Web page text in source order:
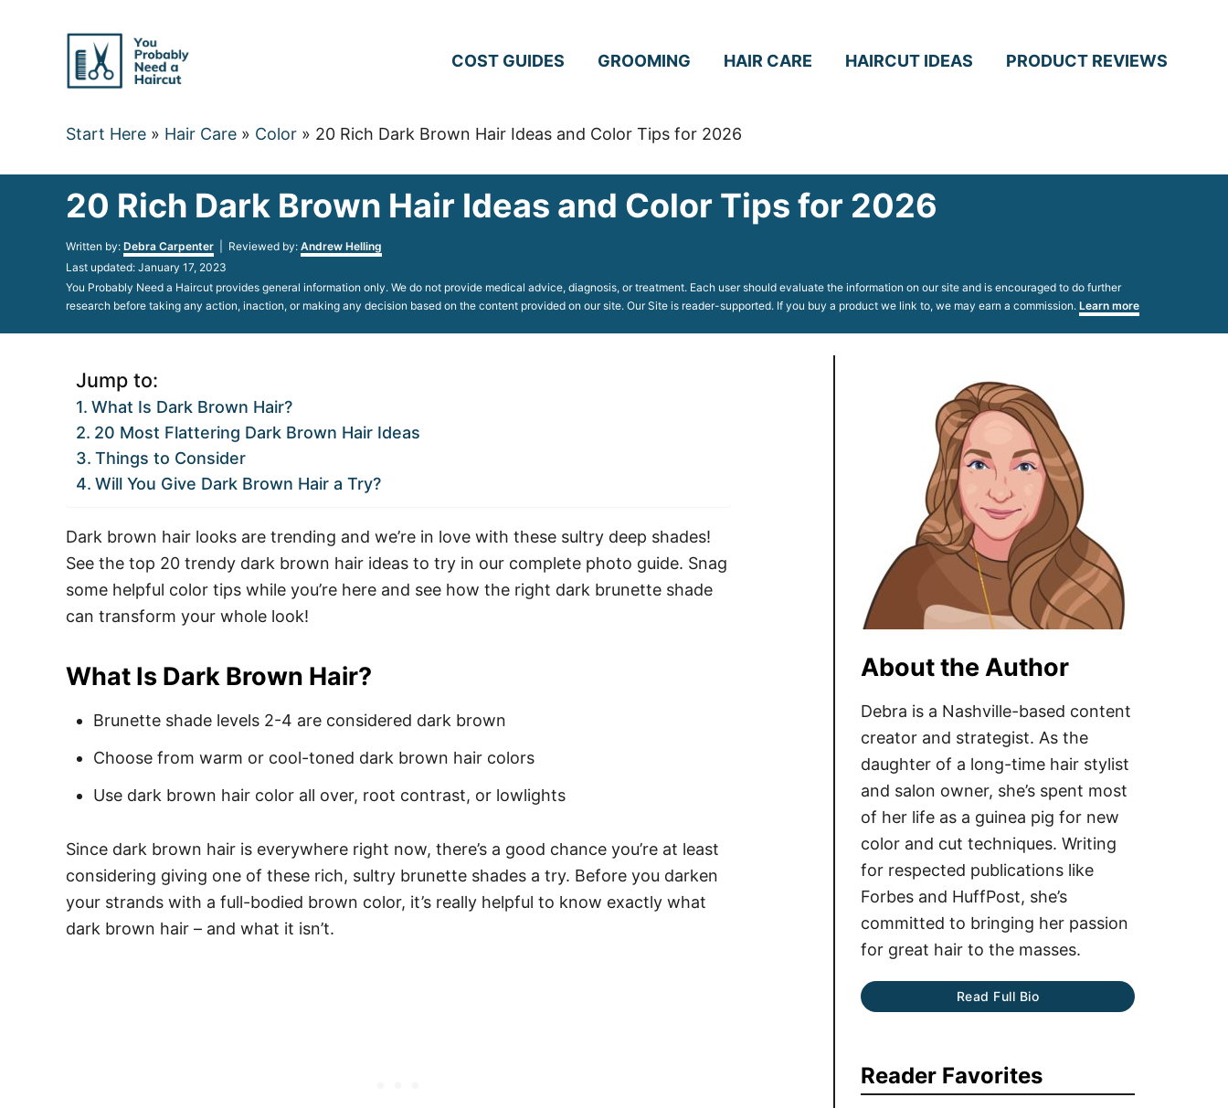
COST GUIDES GROOMING HAIR CARE HAIRCUT IDEAS PRODUCT REVIEWS
Start Here » Hair Care » Color » 20 Rich Dark Brown Hair Ideas and Color Tips for 2026
20 Rich Dark Brown Hair Ideas and Color Tips for 2026
Written by: Author
Debra Carpenter | Reviewed by: Andrew Helling
Posted
on
Last updated: January 17, 2023
You Probably Need a Haircut provides general information only. We do not provide medical advice, diagnosis, or treatment. Each user should evaluate the information on our site and is encouraged to do further
research before taking any action, inaction, or making any decision based on the content provided on our site. Our Site is reader-supported. If you buy a product we link to, we may earn a commission. Learn more
Jump to:
What Is Dark Brown Hair?
20 Most Flattering Dark Brown Hair Ideas
Things to Consider
Will You Give Dark Brown Hair a Try?
Dark brown hair looks are trending and we’re in love with these sultry deep shades!
See the top 20 trendy dark brown hair ideas to try in our complete photo guide. Snag
some helpful color tips while you’re here and see how the right dark brunette shade
can transform your whole look!
What Is Dark Brown Hair?
Brunette shade levels 2-4 are considered dark brown
Choose from warm or cool-toned dark brown hair colors
Use dark brown hair color all over, root contrast, or lowlights
Since dark brown hair is everywhere right now, there’s a good chance you’re at least
considering giving one of these rich, sultry brunette shades a try. Before you darken
your strands with a full-bodied brown color, it’s really helpful to know exactly what
dark brown hair – and what it isn’t.
About the Author
Debra is a Nashville-based content
creator and strategist. As the
daughter of a long-time hair stylist
and salon owner, she’s spent most
of her life as a guinea pig for new
color and cut techniques. Writing
for respected publications like
Forbes and HuffPost, she’s
committed to bringing her passion
for great hair to the masses.
Read Full Bio
Reader Favorites